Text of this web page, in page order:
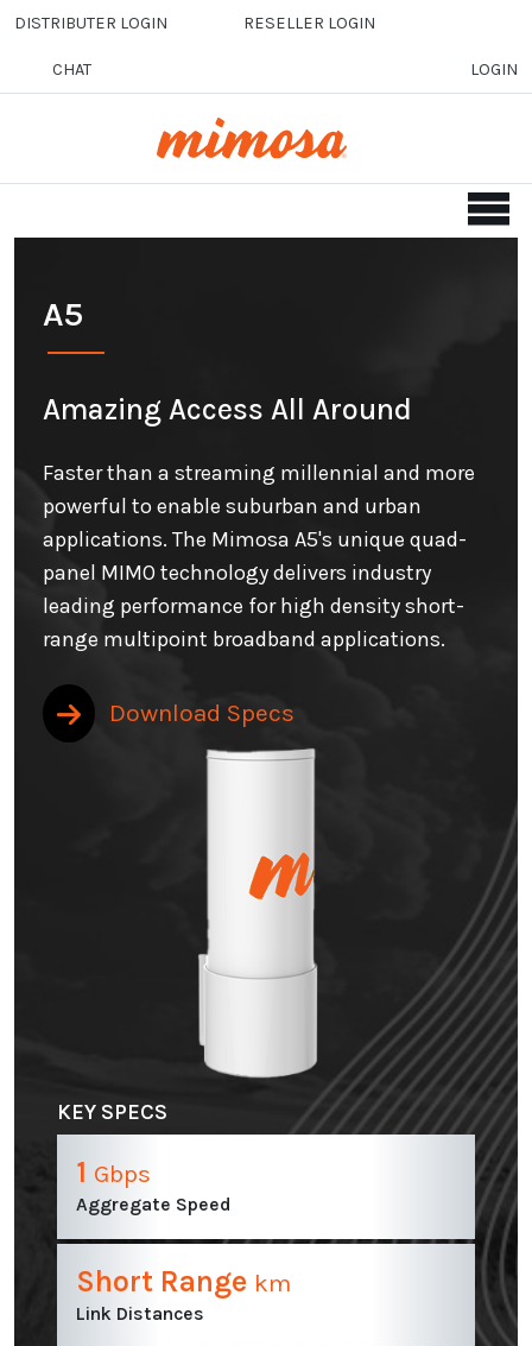
Skip to main content
DISTRIBUTER LOGIN RESELLER LOGIN
CHAT LOGIN
A5
Amazing Access All Around
Faster than a streaming millennial and more
powerful to enable suburban and urban
applications. The Mimosa A5's unique quad-
panel MIMO technology delivers industry
leading performance for high density short-
range multipoint broadband applications.
Download Specs
KEY SPECS
1 Gbps
Aggregate Speed
Short Range km
Link Distances